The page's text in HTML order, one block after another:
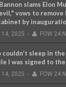
slams Elon
vows to remove
by
14, 2025 - FOW 24
couldn’t sleep in
I was signed to
14, 2025 - FOW 24